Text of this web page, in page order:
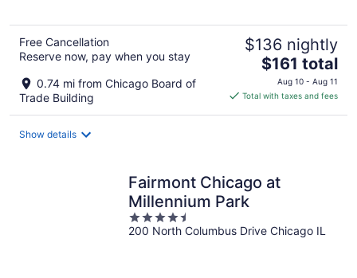
Free Cancellation
Reserve now, pay when you stay
0.74 mi from Chicago Board of
Trade Building
$136 nightly
The
price
is
$161 total
Aug 10 - Aug 11
Total with taxes and fees
Show details
Fairmont Chicago at
Millennium Park
4.5
out
200 North Columbus Drive Chicago IL